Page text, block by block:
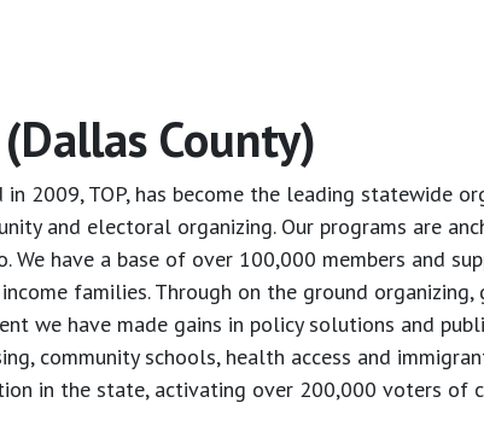
County)
in 2009, TOP, has become the leading statewide
and electoral organizing. Our programs are
have a base of over 100,000 members and
families. Through on the ground
we have made gains in policy solutions and
community schools, health access and
in the state, activating over 200,000 voters of